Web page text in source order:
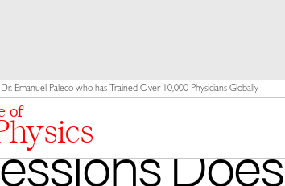
Emanuel Paleco who has Trained Over 10,000 Physicians Globally
of
Does